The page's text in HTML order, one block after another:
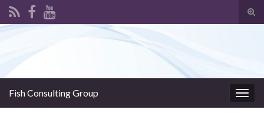
Fish Consulting Group